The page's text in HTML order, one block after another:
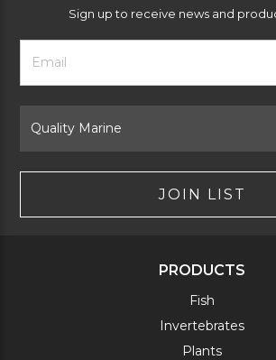
Sign up to receive news and
Footer
Newsletter
Form
Email
Address
Brand
JOIN LIST
PRODUCTS
Fish
Invertebrates
Plants